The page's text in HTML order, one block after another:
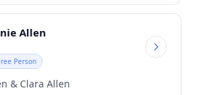
Allen
Person
& Clara Allen